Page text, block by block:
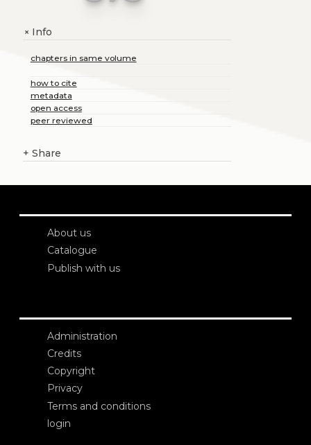
+Info
chapters in same volume
how to cite
metadata
open access
peer reviewed
+ Share
About us
Catalogue
Publish with us
Administration
Credits
Copyright
Privacy
Terms and conditions
login